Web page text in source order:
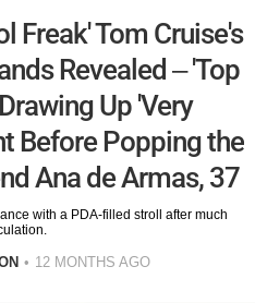
Freak' Tom Cruise's
Revealed – 'Top
Up 'Very
Before Popping the
Ana de Armas, 37
with a PDA-filled stroll after much
12 MONTHS AGO